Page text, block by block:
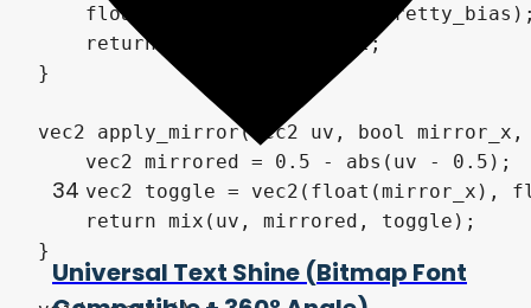
float offset = dot(cell,
    return progress - offset;
}
vec2 apply_mirror(vec2 uv, bool
    vec2 mirrored = 0.5 - abs(uv - 0.5);
vec2 toggle = vec2(float(mirror_x),
    return mix(uv, mirrored, toggle);
}
34
Universal Text Shine (Bitmap Font